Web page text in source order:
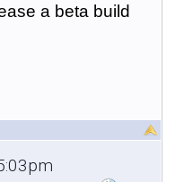
a beta build